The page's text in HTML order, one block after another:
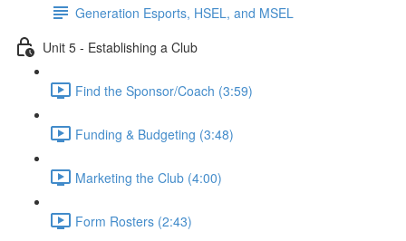
Generation Esports, HSEL, and MSEL
Unit 5 - Establishing a Club
Find the Sponsor/Coach (3:59)
Funding & Budgeting (3:48)
Marketing the Club (4:00)
Form Rosters (2:43)